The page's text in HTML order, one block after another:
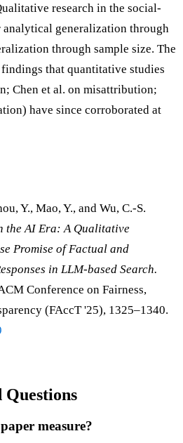
research in the social-
generalization through
through sample size. The
that quantitative studies
Chen et al. on misattribution;
have since corroborated at
Y., Mao, Y., and Wu, C.-S.
the AI Era: A Qualitative
Promise of Factual and
in LLM-based Search.
Conference on Fairness,
(FAccT '25), 1325–1340.
measure?